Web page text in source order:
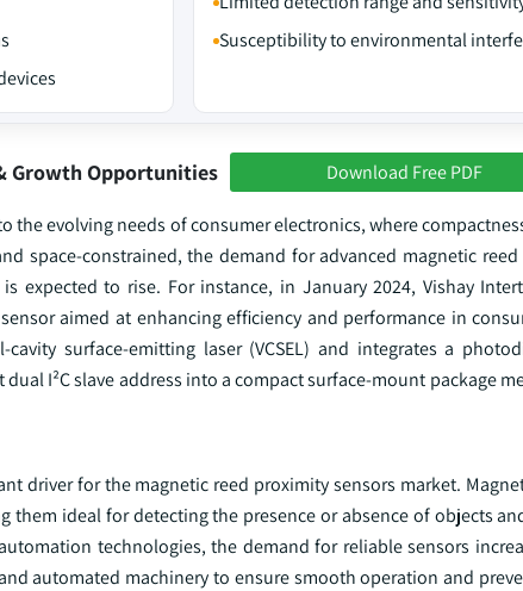
Susceptibility to environmental
Growth Opportunities Download Free PDF
the evolving needs of consumer electronics, where
space-constrained, the demand for advanced magnetic reed
expected to rise. For instance, in January 2024, Vishay
aimed at enhancing efficiency and performance in
cavity surface-emitting laser (VCSEL) and integrates a
I²C slave address into a compact surface-mount package
driver for the magnetic reed proximity sensors market.
ideal for detecting the presence or absence of objects
technologies, the demand for reliable sensors
automated machinery to ensure smooth operation and